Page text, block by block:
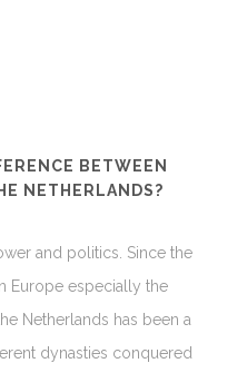
BETWEEN
NETHERLANDS?
and politics. Since the
Europe especially the
Netherlands has been a
dynasties conquered